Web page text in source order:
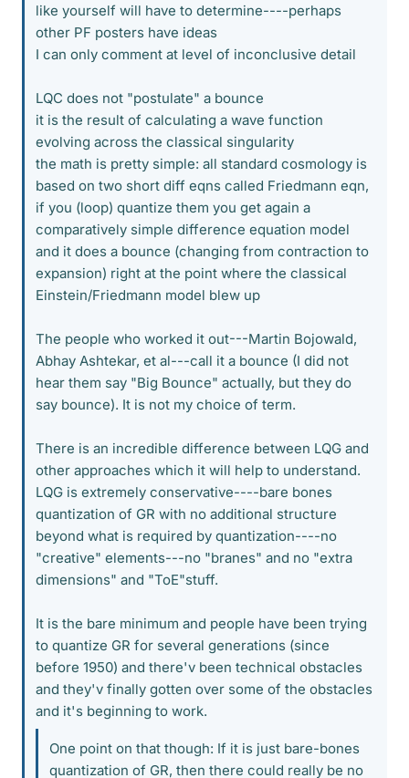
like yourself will have to determine----perhaps
other PF posters have ideas
I can only comment at level of inconclusive detail
LQC does not "postulate" a bounce
it is the result of calculating a wave function
evolving across the classical singularity
the math is pretty simple: all standard cosmology is
based on two short diff eqns called Friedmann eqn,
if you (loop) quantize them you get again a
comparatively simple difference equation model
and it does a bounce (changing from contraction to
expansion) right at the point where the classical
Einstein/Friedmann model blew up
The people who worked it out---Martin Bojowald,
Abhay Ashtekar, et al---call it a bounce (I did not
hear them say "Big Bounce" actually, but they do
say bounce). It is not my choice of term.
There is an incredible difference between LQG and
other approaches which it will help to understand.
LQG is extremely conservative----bare bones
quantization of GR with no additional structure
beyond what is required by quantization----no
"creative" elements---no "branes" and no "extra
dimensions" and "ToE"stuff.
It is the bare minimum and people have been trying
to quantize GR for several generations (since
before 1950) and there'v been technical obstacles
and they'v finally gotten over some of the obstacles
and it's beginning to work.
One point on that though: If it is just bare-bones
quantization of GR, then there could really be no